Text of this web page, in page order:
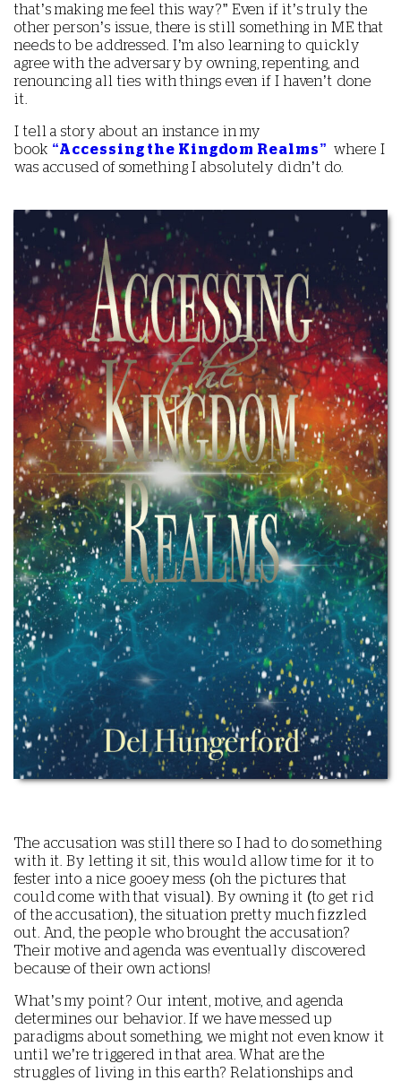
that’s making me feel this way?” Even if it’s truly the
other person’s issue, there is still something in ME that
needs to be addressed. I’m also learning to quickly
agree with the adversary by owning, repenting, and
renouncing all ties with things even if I haven’t done
it.
I tell a story about an instance in my
book “Accessing the Kingdom Realms” where I
was accused of something I absolutely didn’t do.
The accusation was still there so I had to do something
with it. By letting it sit, this would allow time for it to
fester into a nice gooey mess (oh the pictures that
could come with that visual). By owning it (to get rid
of the accusation), the situation pretty much fizzled
out. And, the people who brought the accusation?
Their motive and agenda was eventually discovered
because of their own actions!
What’s my point? Our intent, motive, and agenda
determines our behavior. If we have messed up
paradigms about something, we might not even know it
until we’re triggered in that area. What are the
struggles of living in this earth? Relationships and